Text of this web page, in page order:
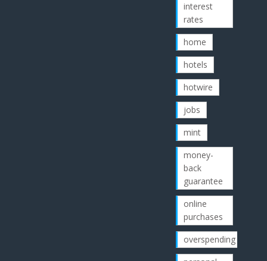
interest
rates
home
hotels
hotwire
jobs
mint
money-
back
guarantee
online
purchases
overspending